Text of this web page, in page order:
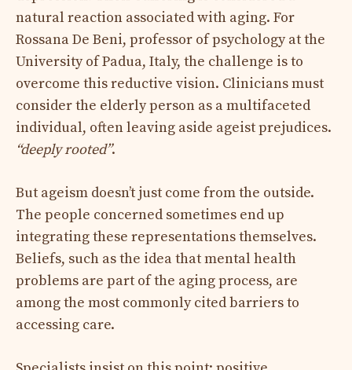
natural reaction associated with aging. For
Rossana De Beni, professor of psychology at the
University of Padua, Italy, the challenge is to
overcome this reductive vision. Clinicians must
consider the elderly person as a multifaceted
individual, often leaving aside ageist prejudices.
“deeply rooted”.
But ageism doesn’t just come from the outside.
The people concerned sometimes end up
integrating these representations themselves.
Beliefs, such as the idea that mental health
problems are part of the aging process, are
among the most commonly cited barriers to
accessing care.